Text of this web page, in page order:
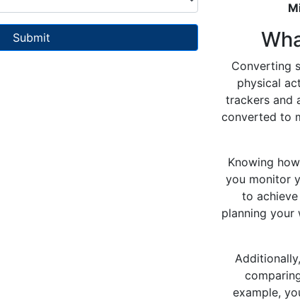
Converting
physical
trackers and
converted to
Knowing
you monitor
to
planning your
example,